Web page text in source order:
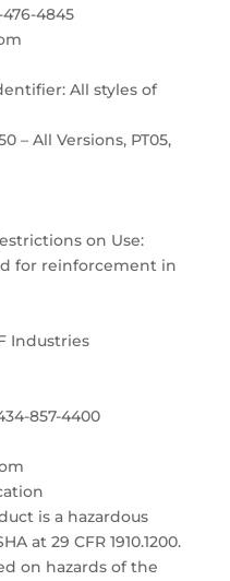
4845
All styles of
– All Versions, PT05,
on Use:
for reinforcement in
Industries
857-4400
is a hazardous
at 29 CFR 1910.1200.
on hazards of the